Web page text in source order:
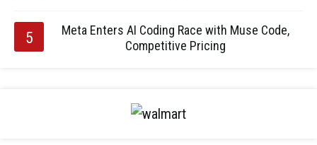
Meta Enters AI Coding Race with Muse Code,
Competitive Pricing